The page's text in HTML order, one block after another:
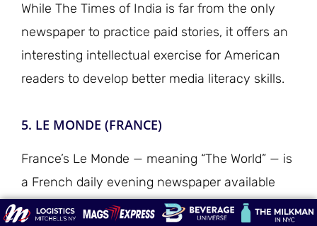
While The Times of India is far from the only
newspaper to practice paid stories, it offers an
interesting intellectual exercise for American
readers to develop better media literacy skills.
5. LE MONDE (FRANCE)
France’s Le Monde — meaning “The World” — is
a French daily evening newspaper available
Tuesday through Sunday in the U.S. It is one of